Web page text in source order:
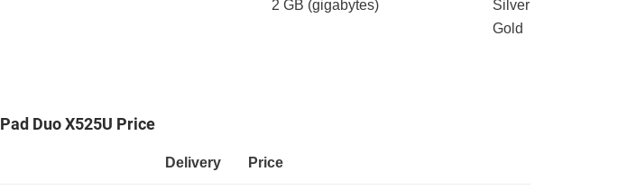
2 GB (gigabytes)
Silver
Gold
Duo X525U Price
Delivery Price